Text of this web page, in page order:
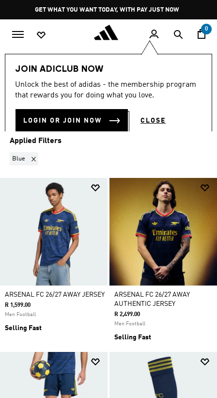
Pause
promotion
rotation
GET WHAT YOU WANT TODAY, WITH PAY JUST NOW
0
JOIN ADICLUB NOW
Unlock the best of adidas - the membership program
that rewards you for doing what you love.
LOGIN OR JOIN NOW CLOSE
Sports Soccer Arsenal
BLUE·AWAY KIT 26/27 (14)
Applied Filters
Blue Remove filter Currently Refined by Colours: Blue
ARSENAL FC 26/27 AWAY JERSEY
R 1,599.00
Men Football
Selling Fast
ARSENAL FC 26/27 AWAY
AUTHENTIC JERSEY
R 2,499.00
Men Football
Selling Fast